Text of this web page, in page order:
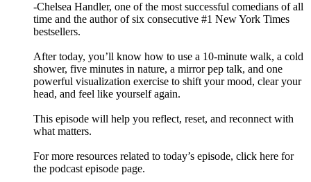
-Chelsea Handler, one of the most successful comedians of all
time and the author of six consecutive #1 New York Times
bestsellers.
After today, you’ll know how to use a 10-minute walk, a cold
shower, five minutes in nature, a mirror pep talk, and one
powerful visualization exercise to shift your mood, clear your
head, and feel like yourself again.
This episode will help you reflect, reset, and reconnect with
what matters.
For more resources related to today’s episode, click here for
the podcast episode page.